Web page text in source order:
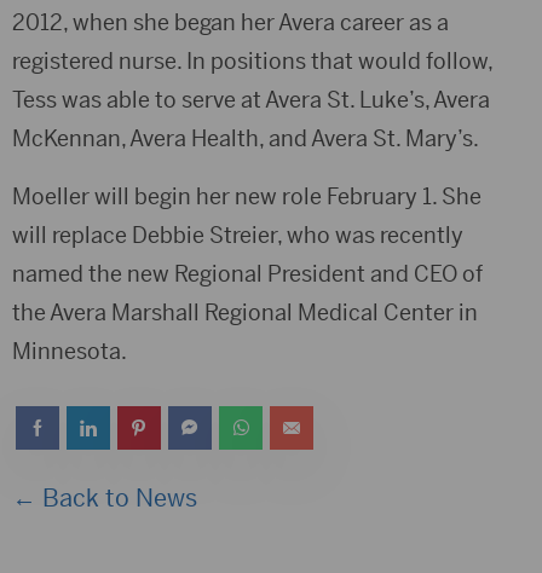
2012, when she began her Avera career as a
registered nurse. In positions that would follow,
Tess was able to serve at Avera St. Luke’s, Avera
McKennan, Avera Health, and Avera St. Mary’s.
Moeller will begin her new role February 1. She
will replace Debbie Streier, who was recently
named the new Regional President and CEO of
the Avera Marshall Regional Medical Center in
Minnesota.
← Back to News